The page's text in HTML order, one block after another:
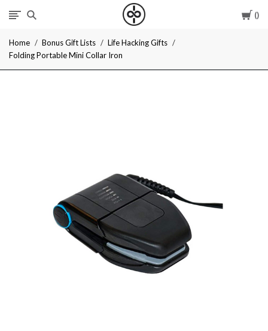
I
Give
Home Bonus Gift Lists
Life Hacking Gifts
Folding Portable Mini Collar Iron